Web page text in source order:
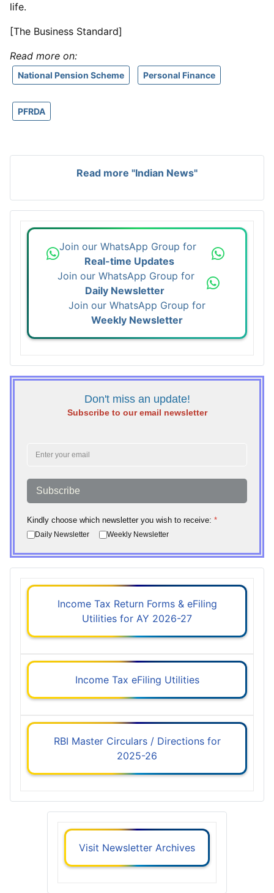
life.
[The Business Standard]
Read more on:
National Pension Scheme Personal Finance
PFRDA
Read more "Indian News"
Join our WhatsApp Group for
Real-time Updates
Join our WhatsApp Group for
Daily Newsletter
Join our WhatsApp Group for
Weekly Newsletter
Don't miss an update!
Subscribe to our email newsletter
Subscribe
Kindly choose which newsletter you wish to receive: *
Daily Newsletter Weekly Newsletter
Income Tax Return Forms & eFiling
Utilities for AY 2026-27
Income Tax eFiling Utilities
RBI Master Circulars / Directions for
2025-26
Visit Newsletter Archives